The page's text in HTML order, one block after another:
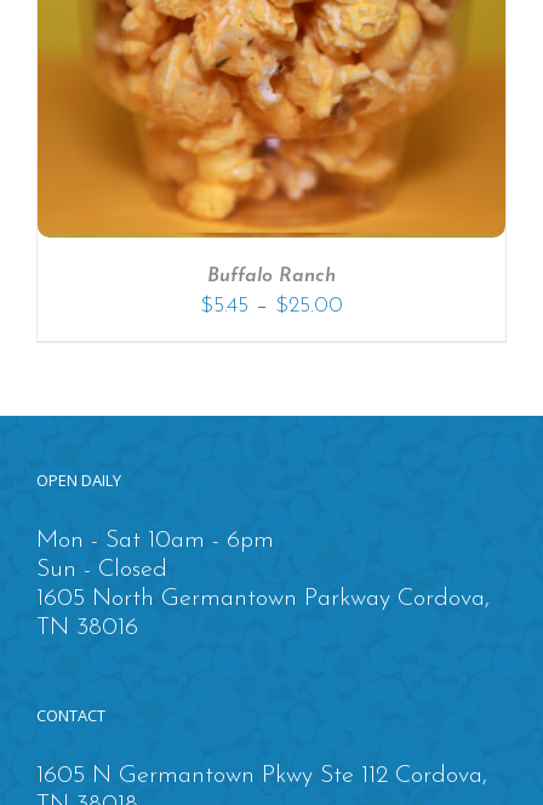
Buffalo Ranch
$5.45 – $25.00
OPEN DAILY
Mon - Sat 10am - 6pm
Sun - Closed
1605 North Germantown Parkway Cordova,
TN 38016
CONTACT
1605 N Germantown Pkwy Ste 112 Cordova,